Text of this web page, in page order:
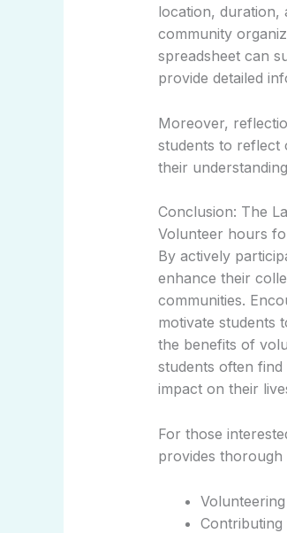
location, duration,
community
spreadsheet can
provide detailed
Moreover,
students to reflect
their
Conclusion: The
Volunteer hours
By actively
enhance their
communities.
motivate students
the benefits of
students often
impact on their
For those
provides thorough
Contributing